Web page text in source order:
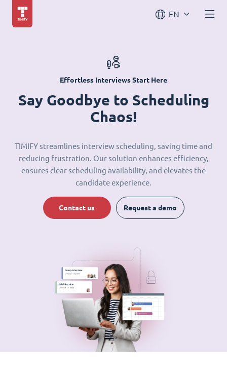
EN
Effortless Interviews Start Here
Say Goodbye to Scheduling
Chaos!
TIMIFY streamlines interview scheduling, saving time and
reducing frustration. Our solution enhances efficiency,
ensures clear scheduling availability, and elevates the
candidate experience.
Contact us Request a demo